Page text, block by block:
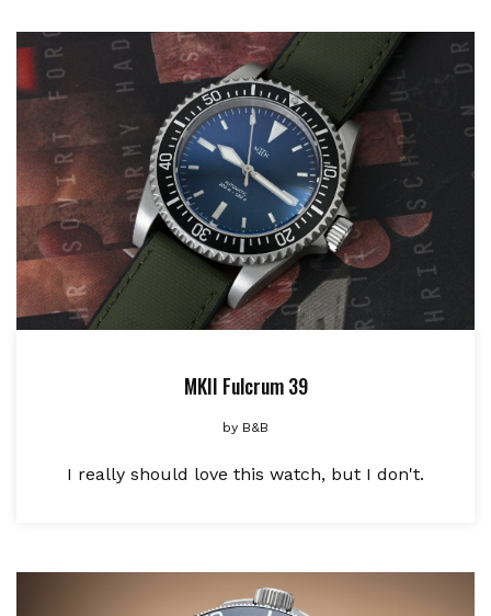
MKII Fulcrum 39
by B&B
I really should love this watch, but I don't.